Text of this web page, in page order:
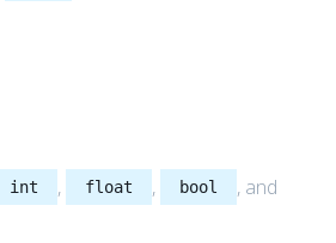
int , float , bool , and